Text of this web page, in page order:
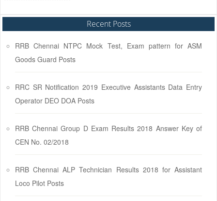
Recent Posts
RRB Chennai NTPC Mock Test, Exam pattern for ASM
Goods Guard Posts
RRC SR Notification 2019 Executive Assistants Data Entry
Operator DEO DOA Posts
RRB Chennai Group D Exam Results 2018 Answer Key of
CEN No. 02/2018
RRB Chennai ALP Technician Results 2018 for Assistant
Loco Pilot Posts